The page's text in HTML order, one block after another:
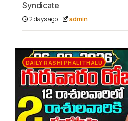
Syndicate
2 days ago admin
DAILY RASHI PHALITHALU